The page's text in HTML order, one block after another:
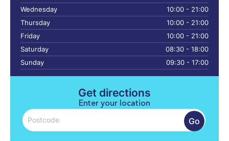
Wednesday
10:00 - 21:00
Thursday
10:00 - 21:00
Friday
10:00 - 21:00
Saturday
08:30 - 18:00
Sunday
09:30 - 17:00
Get directions
Enter your location
Go